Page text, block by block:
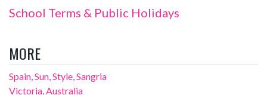
School Terms & Public Holidays
MORE
Spain, Sun, Style, Sangria
Victoria, Australia